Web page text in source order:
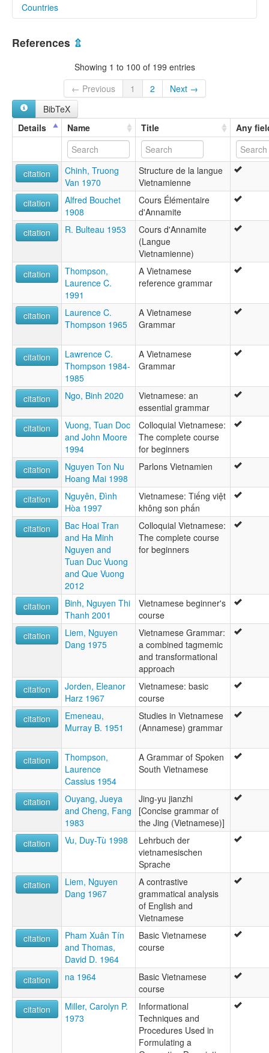
lexvo:
Gjuha vietnameze [sq]
Idioma vietnamita [es]
Język wietnamski [pl]
Limba vietnameză [ro]
Lingua Vietnamica [la]
Lingua vietnamita [gl]
Língua vietnamita [pt]
Oa̍t-lâm-gí [nan]
Tiếng Việt [vi]
Vietnamana linguo [io]
Vietnamca [tr]
Vietnamees [nl]
Vietnamera [eu]
Vietnamese [en]
Vietnamese language [en]
Vietnamesische Sprache [de]
Vietnamesisk [da]
Vietnamesiska [sv]
Vietnamien [fr]
Vietnamiečių kalba [lt]
Vietnamin kieli [fi]
Vietnamita [ast]
Vietnamština [cs]
Vijetnamski jezik [hr]
Vjetnamiešu valoda [lv]
Víetnamska [is]
Wikang Biyetnames [tl]
Witnam simi [qu]
Ye̍t-nàm-ngî [hak]
vietnamien [fr]
В'єтнамська мова [uk]
Виетнамски език [bg]
Виетнамски јазик [mk]
Вијетнамски језик [sr]
Вьетнамский язык [ru]
Забони ветнамӣ [tg]
וייטנאמית [he]
زبان ویتنامی [fa]
فييتنامى [arz]
لغة فيتنامية [ar]
ۋيېتنام تىلى [ug]
वियतनामी भाषा [hi]
வியட்னாமிய மொழி [ta]
ವಿಯೆಟ್ನಾಮಿನ ಭಾಷೆ [kn]
ภาษาเวียดนาม [th]
ვიეტნამური ენა [ka]
ベトナム語 [ja]
越南語 [lzh]
越南语 [zh]
베트남어 [ko]
Vietnamese
multitree:
Annamese
Annamite
Ching
Jing
Kinh
Viet
Vietnamese
ruhlen (1987):
Vietnamese
Vietnamese
Countries
Viet Nam [VN]
References ⇫
Showing 1 to 100 of 199 entries
← Previous
1 2
Next →
BibTeX
Details
Name Title Any
citation
Chinh, Truong
Van 1970
Structure de la langue
Vietnamienne
citation
Alfred Bouchet
1908
Cours Élémentaire
d'Annamite
citation
R. Bulteau 1953
Cours d'Annamite
(Langue
Vietnamienne)
citation
Thompson,
Laurence C.
1991
A Vietnamese
reference grammar
citation
Laurence C.
Thompson 1965
A Vietnamese
Grammar
citation
Lawrence C.
Thompson 1984-
1985
A Vietnamese
Grammar
citation Ngo, Binh 2020
Vietnamese: an
essential grammar
citation
Vuong, Tuan Doc
and John Moore
1994
Colloquial Vietnamese:
The complete course
for beginners
citation
Nguyen Ton Nu
Hoang Mai 1998
Parlons Vietnamien
citation
Nguyên, Đình
Hòa 1997
Vietnamese: Tiếng việt
không son phấn
citation
Bac Hoai Tran
and Ha Minh
Nguyen and
Tuan Duc Vuong
and Que Vuong
2012
Colloquial Vietnamese:
The complete course
for beginners
citation
Binh, Nguyen Thi
Thanh 2001
Vietnamese beginner's
course
citation
Liem, Nguyen
Dang 1975
Vietnamese Grammar:
a combined tagmemic
and transformational
approach
citation
Jorden, Eleanor
Harz 1967
Vietnamese: basic
course
citation
Emeneau,
Murray B. 1951
Studies in Vietnamese
(Annamese) grammar
citation
Thompson,
Laurence
Cassius 1954
A Grammar of Spoken
South Vietnamese
citation
Ouyang, Jueya
and Cheng, Fang
1983
Jing-yu jianzhi
[Concise grammar of
the Jing (Vietnamese)]
citation
Vu, Duy-Tù 1998
Lehrbuch der
vietnamesischen
Sprache
citation
Liem, Nguyen
Dang 1967
A contrastive
grammatical analysis
of English and
Vietnamese
citation
Pham Xuân Tín
and Thomas,
David D. 1964
Basic Vietnamese
course
citation na 1964
Basic Vietnamese
course
citation
Miller, Carolyn P.
1973
Informational
Techniques and
Procedures Used in
Formulating a